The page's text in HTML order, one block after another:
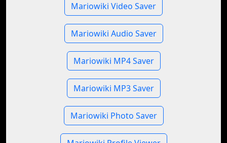
Mariowiki Video Saver
Mariowiki Audio Saver
Mariowiki MP4 Saver
Mariowiki MP3 Saver
Mariowiki Photo Saver